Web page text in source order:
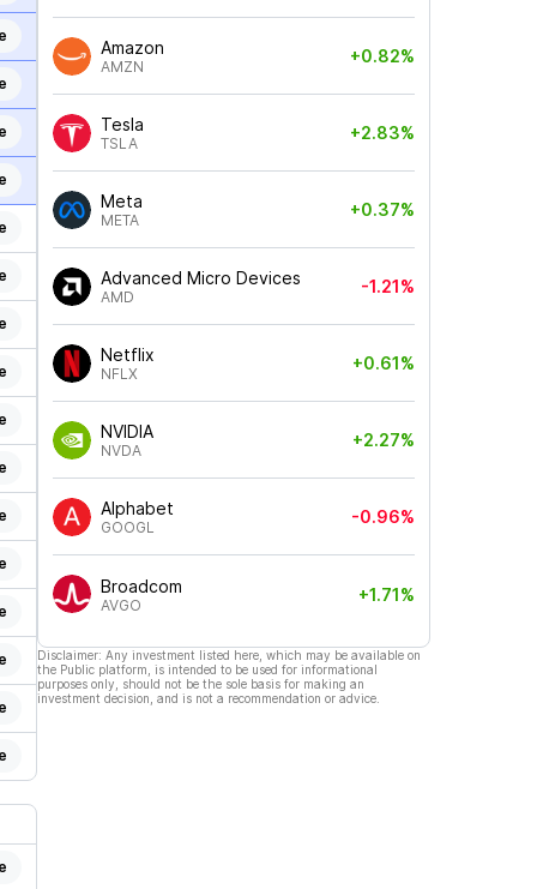
Amazon
AMZN
+0.82%
Tesla
TSLA
+2.83%
Meta
META
+0.37%
Advanced Micro Devices
AMD
-1.21%
Netflix
NFLX
+0.61%
NVIDIA
NVDA
+2.27%
Alphabet
GOOGL
-0.96%
Broadcom
AVGO
+1.71%
Disclaimer: Any investment listed here, which may be available on
the Public platform, is intended to be used for informational
purposes only, should not be the sole basis for making an
investment decision, and is not a recommendation or advice.